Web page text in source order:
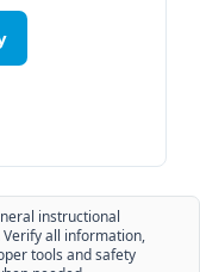
instructional
Verify all information,
tools and safety